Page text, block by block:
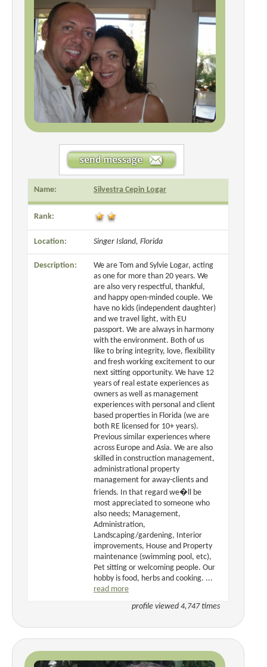
Name: Silvestra Cepin Logar
Rank:
Location: Singer Island, Florida
Description:
We are Tom and Sylvie Logar, acting
as one for more than 20 years. We
are also very respectful, thankful,
and happy open-minded couple. We
have no kids (independent daughter)
and we travel light, with EU
passport. We are always in harmony
with the environment. Both of us
like to bring integrity, love, flexibility
and fresh working excitement to our
next sitting opportunity. We have 12
years of real estate experiences as
owners as well as management
experiences with personal and client
based properties in Florida (we are
both RE licensed for 10+ years).
Previous similar experiences where
across Europe and Asia. We are also
skilled in construction management,
administrational property
management for away-clients and
friends. In that regard we�ll be
most appreciated to someone who
also needs; Management,
Administration,
Landscaping/gardening, Interior
improvements, House and Property
maintenance (swimming pool, etc),
Pet sitting or welcoming people. Our
hobby is food, herbs and cooking. ...
read more
profile viewed 4,747 times